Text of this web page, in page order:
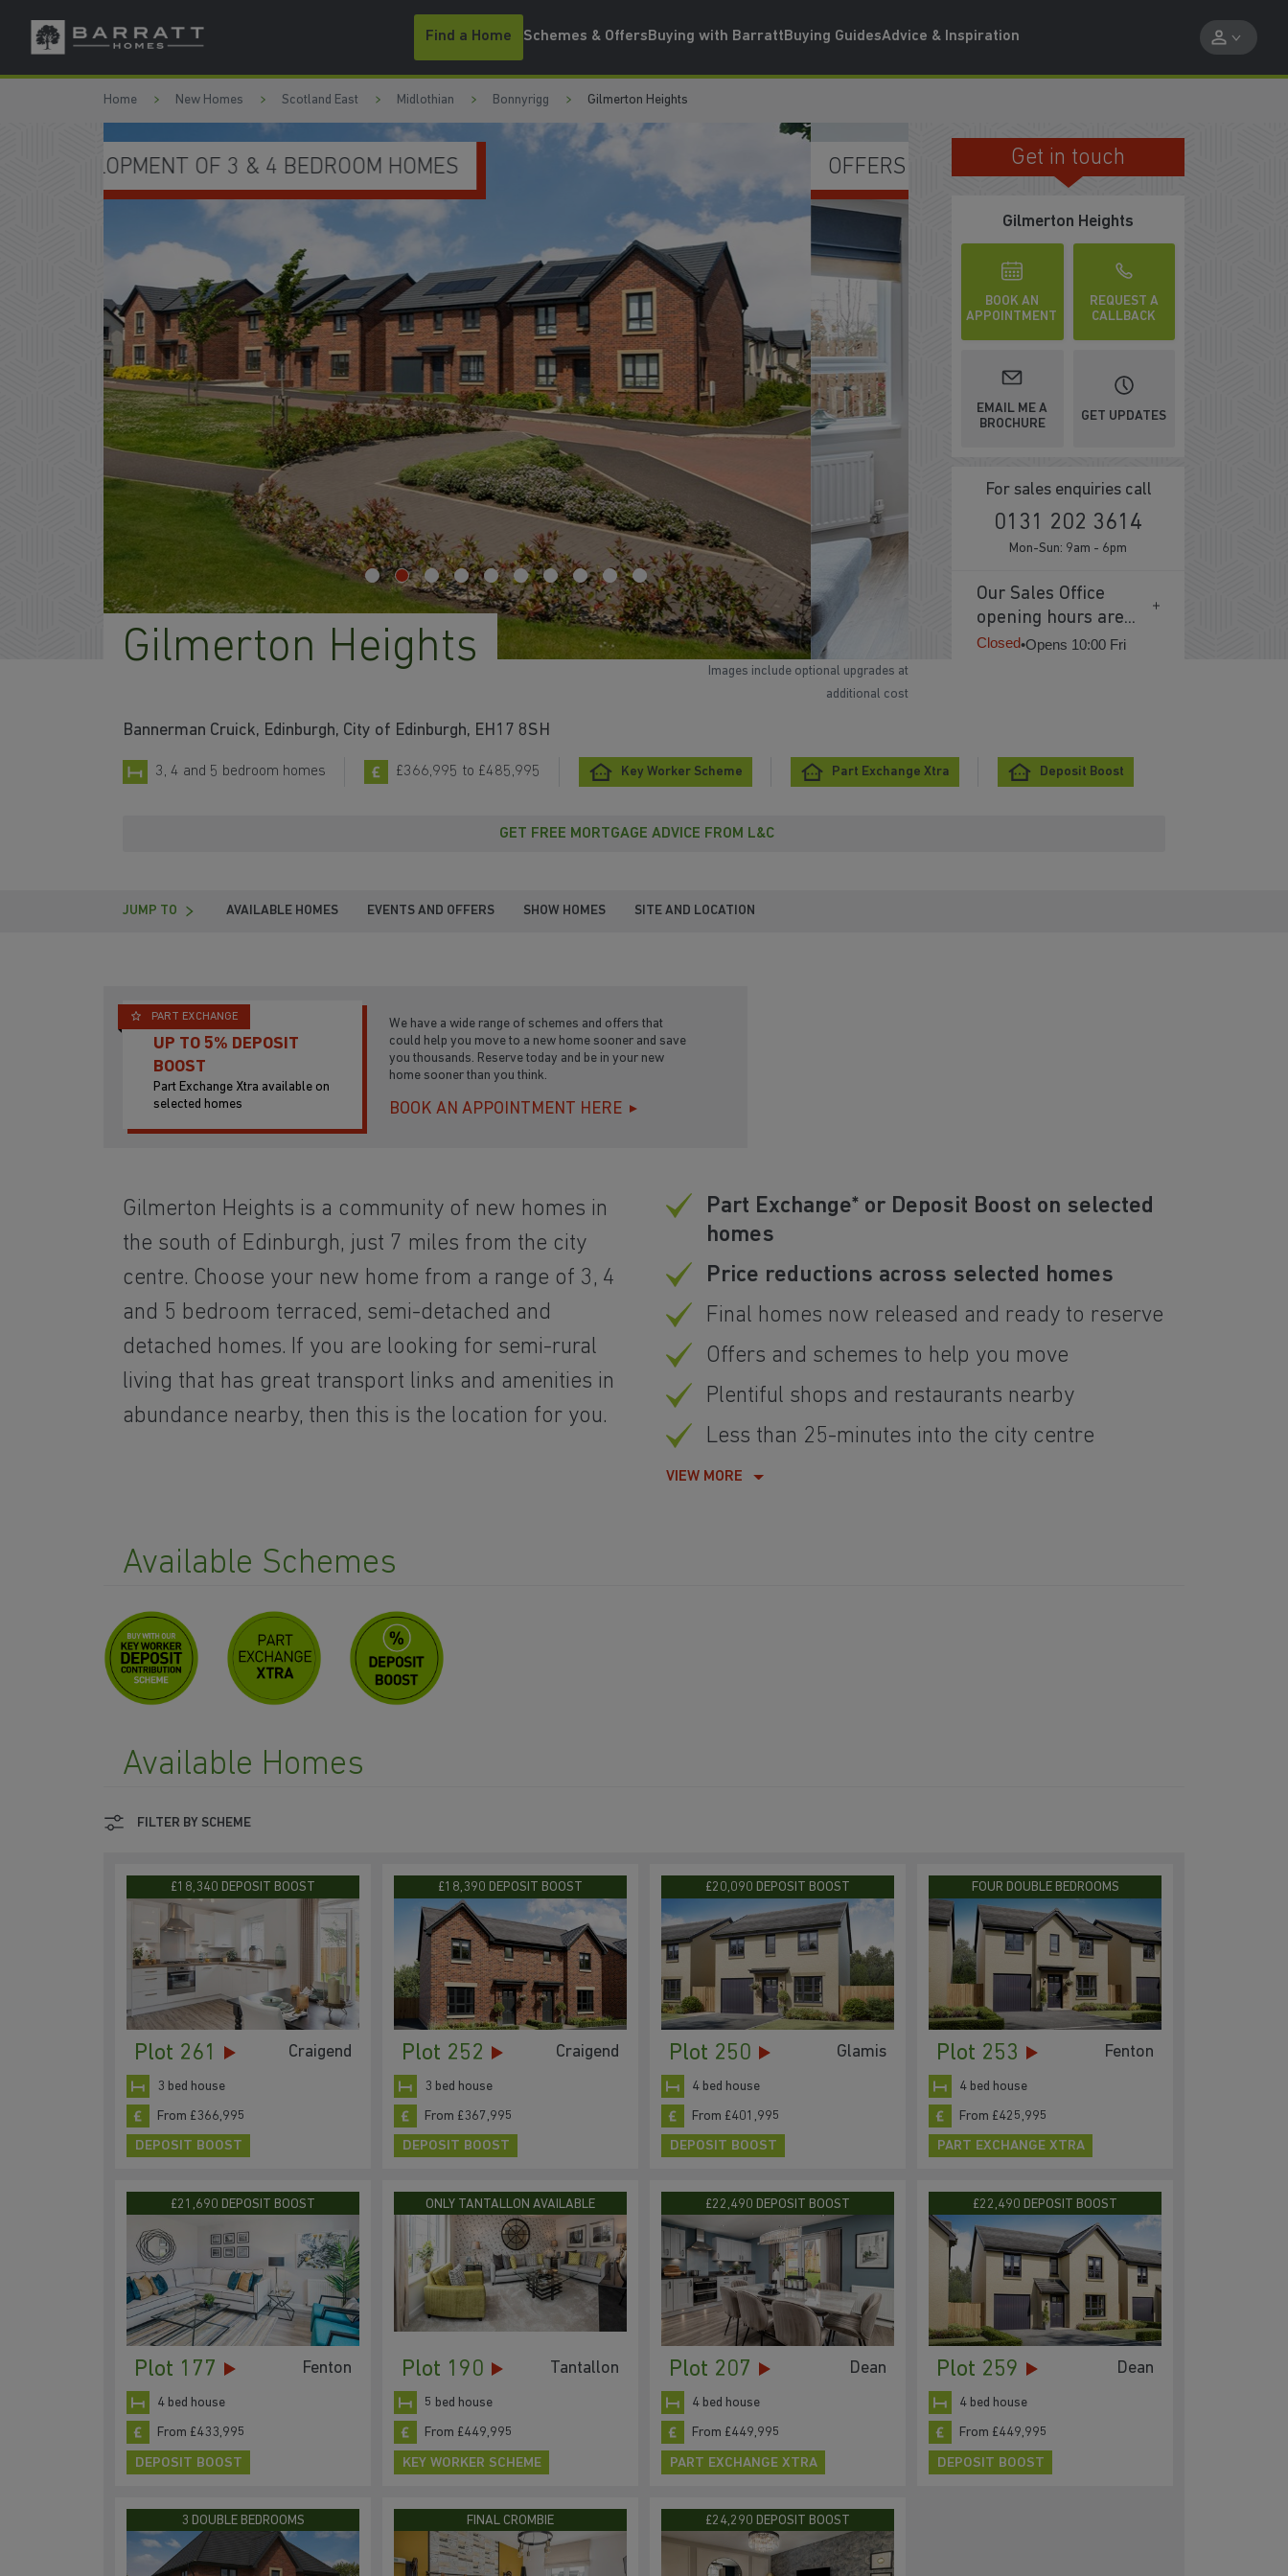
Skip to content
Skip to footer
Find a Home Schemes & OffersBuying with BarrattBuying GuidesAdvice & Inspiration
Home New Homes Scotland East Midlothian Bonnyrigg Gilmerton Heights
Gilmerton Heights
Bannerman Cruick, Edinburgh, City of Edinburgh, EH17 8SH
3, 4 and 5 bedroom homes £366,995 to £485,995 Key Worker Scheme Part Exchange Xtra Deposit Boost
UPGRADES & EXTRAS INCLUDED Get in touch
Gilmerton Heights
BOOK AN
APPOINTMENT
REQUEST A
CALLBACK
EMAIL ME A
BROCHURE
GET UPDATES
For sales enquiries call
0131 202 3614
Mon-Sun: 9am - 6pm
Our Sales Office
opening hours are...
Closed•Opens 10:00 Fri
GET FREE MORTGAGE ADVICE FROM L&C
JUMP TO AVAILABLE HOMES EVENTS AND OFFERS SHOW HOMES SITE AND LOCATION
PART EXCHANGE
UP TO 5% DEPOSIT
BOOST
Part Exchange Xtra available on
selected homes
We have a wide range of schemes and offers that
could help you move to a new home sooner and save
you thousands. Reserve today and be in your new
home sooner than you think.
BOOK AN APPOINTMENT HERE
Gilmerton Heights is a community of new homes in
the south of Edinburgh, just 7 miles from the city
centre. Choose your new home from a range of 3, 4
and 5 bedroom terraced, semi-detached and
detached homes. If you are looking for semi-rural
living that has great transport links and amenities in
abundance nearby, then this is the location for you.
Part Exchange* or Deposit Boost on selected
homes
Price reductions across selected homes
Final homes now released and ready to reserve
Offers and schemes to help you move
Plentiful shops and restaurants nearby
Less than 25-minutes into the city centre
VIEW MORE
Available Schemes
Images include optional upgrades at
additional cost
Available Homes
FILTER BY SCHEME
£18,340 DEPOSIT BOOST
Plot 261 Craigend
3 bed house
From £366,995
DEPOSIT BOOST
£18,390 DEPOSIT BOOST
Plot 252 Craigend
3 bed house
From £367,995
DEPOSIT BOOST
£20,090 DEPOSIT BOOST
Plot 250 Glamis
4 bed house
From £401,995
DEPOSIT BOOST
FOUR DOUBLE BEDROOMS
Plot 253 Fenton
4 bed house
From £425,995
PART EXCHANGE XTRA
£21,690 DEPOSIT BOOST
Plot 177 Fenton
4 bed house
From £433,995
DEPOSIT BOOST
ONLY TANTALLON AVAILABLE
Plot 190 Tantallon
5 bed house
From £449,995
KEY WORKER SCHEME
£22,490 DEPOSIT BOOST
Plot 207 Dean
4 bed house
From £449,995
PART EXCHANGE XTRA
£22,490 DEPOSIT BOOST
Plot 259 Dean
4 bed house
From £449,995
DEPOSIT BOOST
3 DOUBLE BEDROOMS FINAL CROMBIE £24,290 DEPOSIT BOOST